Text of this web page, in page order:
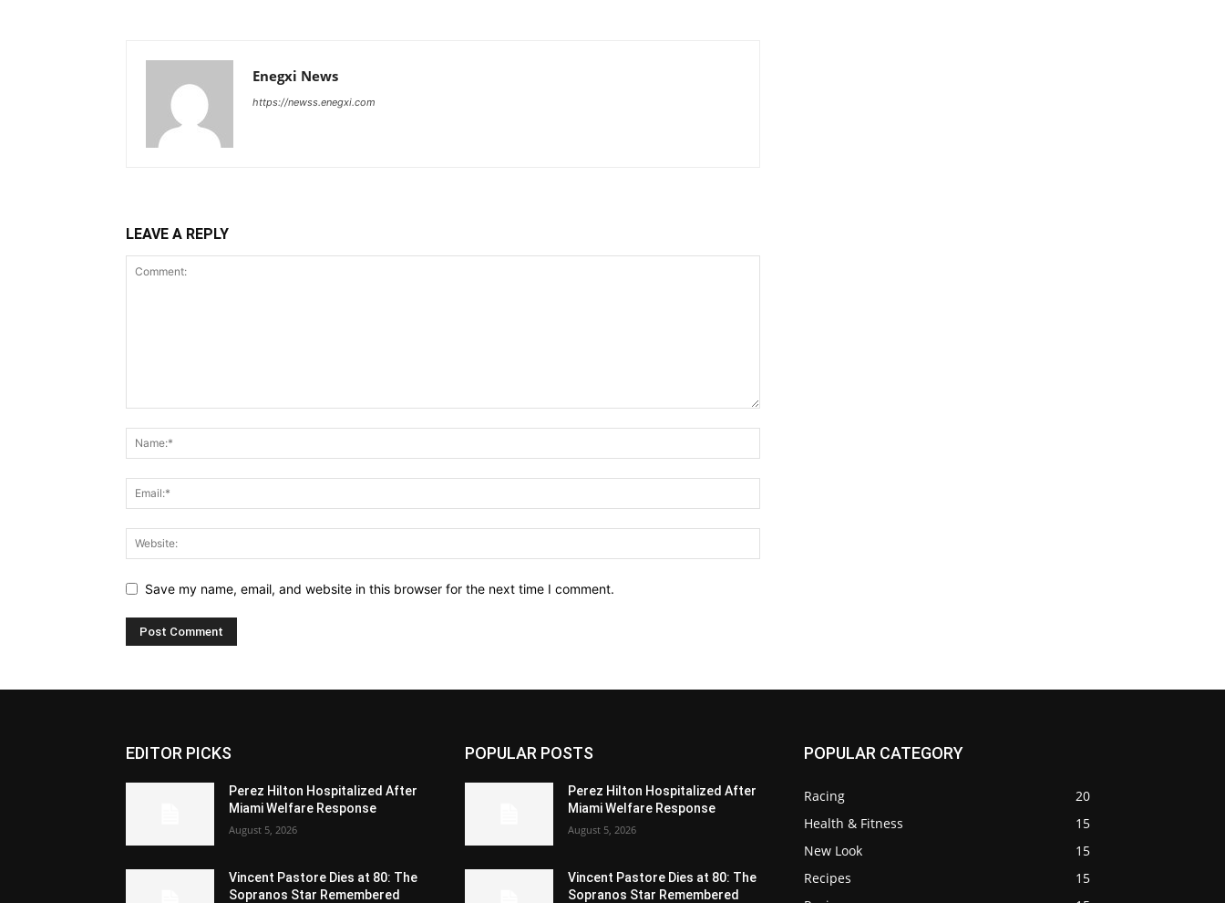
Enegxi News
https://newss.enegxi.com
LEAVE A REPLY
Save my name, email, and website in this browser for the next time I comment.
EDITOR PICKS
Perez Hilton Hospitalized After
Miami Welfare Response
August 5, 2026
Vincent Pastore Dies at 80: The
Sopranos Star Remembered
POPULAR POSTS
Perez Hilton Hospitalized After
Miami Welfare Response
August 5, 2026
Vincent Pastore Dies at 80: The
Sopranos Star Remembered
POPULAR CATEGORY
Racing
20
Health & Fitness
15
New Look
15
Recipes
15